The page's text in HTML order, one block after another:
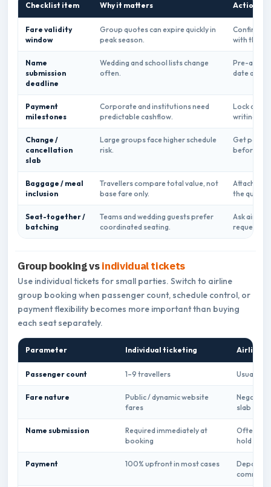
Checklist item Why it matters Action
Fare validity
window
Group quotes can expire quickly in
peak season.
Confirm
with the
Name
submission
deadline
Wedding and school lists change
often.
Pre-
date and
Payment
milestones
Corporate and institutions need
predictable cashflow.
Lock
writing.
Change /
cancellation
slab
Large groups face higher schedule
risk.
Get per-
before
Baggage / meal
inclusion
Travellers compare total value, not
base fare only.
Attach
the quote.
Seat-together /
batching
Teams and wedding guests prefer
coordinated seating.
Ask airline
request
Group booking vsindividual tickets
Use individual tickets for small parties. Switch to airline
group booking when passenger count, schedule control, or
payment flexibility becomes more important than buying
each seat separately.
Parameter Individual ticketing Airline
Passenger count 1–9 travellers Usually
Fare nature
Public / dynamic website
fares
slab
Name submission
Required immediately at
booking
Often
hold
Payment 100% upfront in most cases
Deposit
common